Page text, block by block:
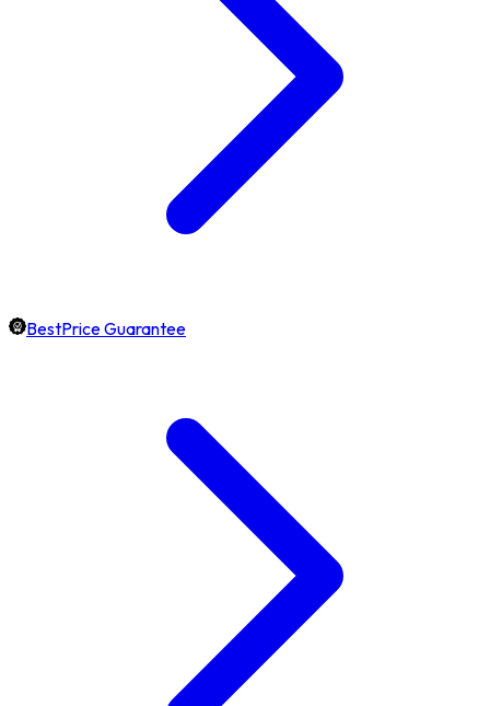
BestPrice Guarantee